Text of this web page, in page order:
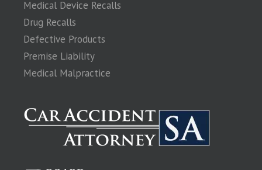
Medical Device Recalls
Drug Recalls
Defective Products
Premise Liability
Medical Malpractice